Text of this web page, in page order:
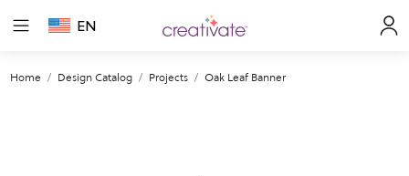
EN
Home Design Catalog Projects Oak Leaf Banner